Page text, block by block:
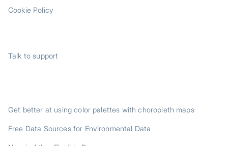
Cookie Policy
Talk to support
Get better at using color palettes with choropleth maps
Free Data Sources for Environmental Data